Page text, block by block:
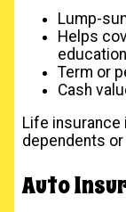
Lump-
Helps
Term or
Cash
Life
dependents
Auto